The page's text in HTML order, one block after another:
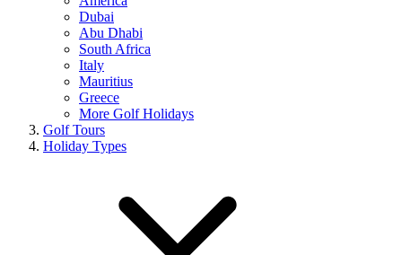
Dubai
Abu Dhabi
South Africa
Italy
Mauritius
Greece
More Golf Holidays
Golf Tours
Holiday Types